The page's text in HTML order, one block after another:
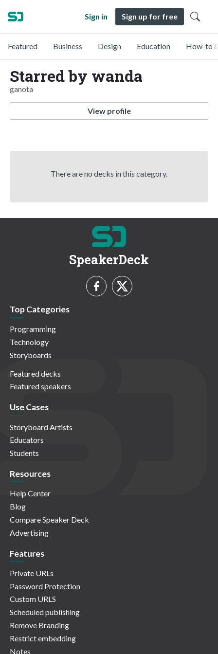
Sign in Sign up for free
Featured Business Design Education How-to
Starred by wanda
ganota
View profile
There are no decks in this category.
SpeakerDeck
Top Categories
Programming
Technology
Storyboards
Featured decks
Featured speakers
Use Cases
Storyboard Artists
Educators
Students
Resources
Help Center
Blog
Compare Speaker Deck
Advertising
Features
Private URLs
Password Protection
Custom URLS
Scheduled publishing
Remove Branding
Restrict embedding
Notes